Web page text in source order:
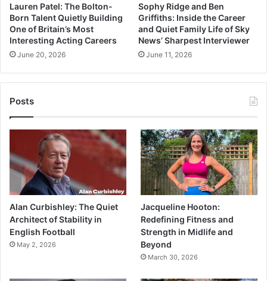
Lauren Patel: The Bolton-
Born Talent Quietly Building
One of Britain’s Most
Interesting Acting Careers
June 20, 2026
Sophy Ridge and Ben
Griffiths: Inside the Career
and Quiet Family Life of Sky
News’ Sharpest Interviewer
June 11, 2026
Posts
Alan Curbishley: The Quiet
Architect of Stability in
English Football
May 2, 2026
Jacqueline Hooton:
Redefining Fitness and
Strength in Midlife and
Beyond
March 30, 2026